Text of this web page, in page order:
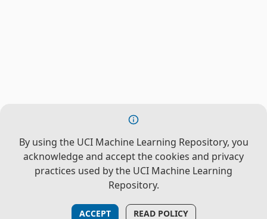
By using the UCI Machine Learning Repository, you
acknowledge and accept the cookies and privacy
practices used by the UCI Machine Learning
Repository.
ACCEPT READ POLICY